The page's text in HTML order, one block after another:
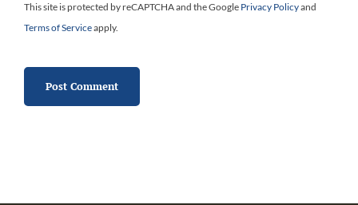
This site is protected by reCAPTCHA and the Google Privacy Policyand
Terms of Serviceapply.